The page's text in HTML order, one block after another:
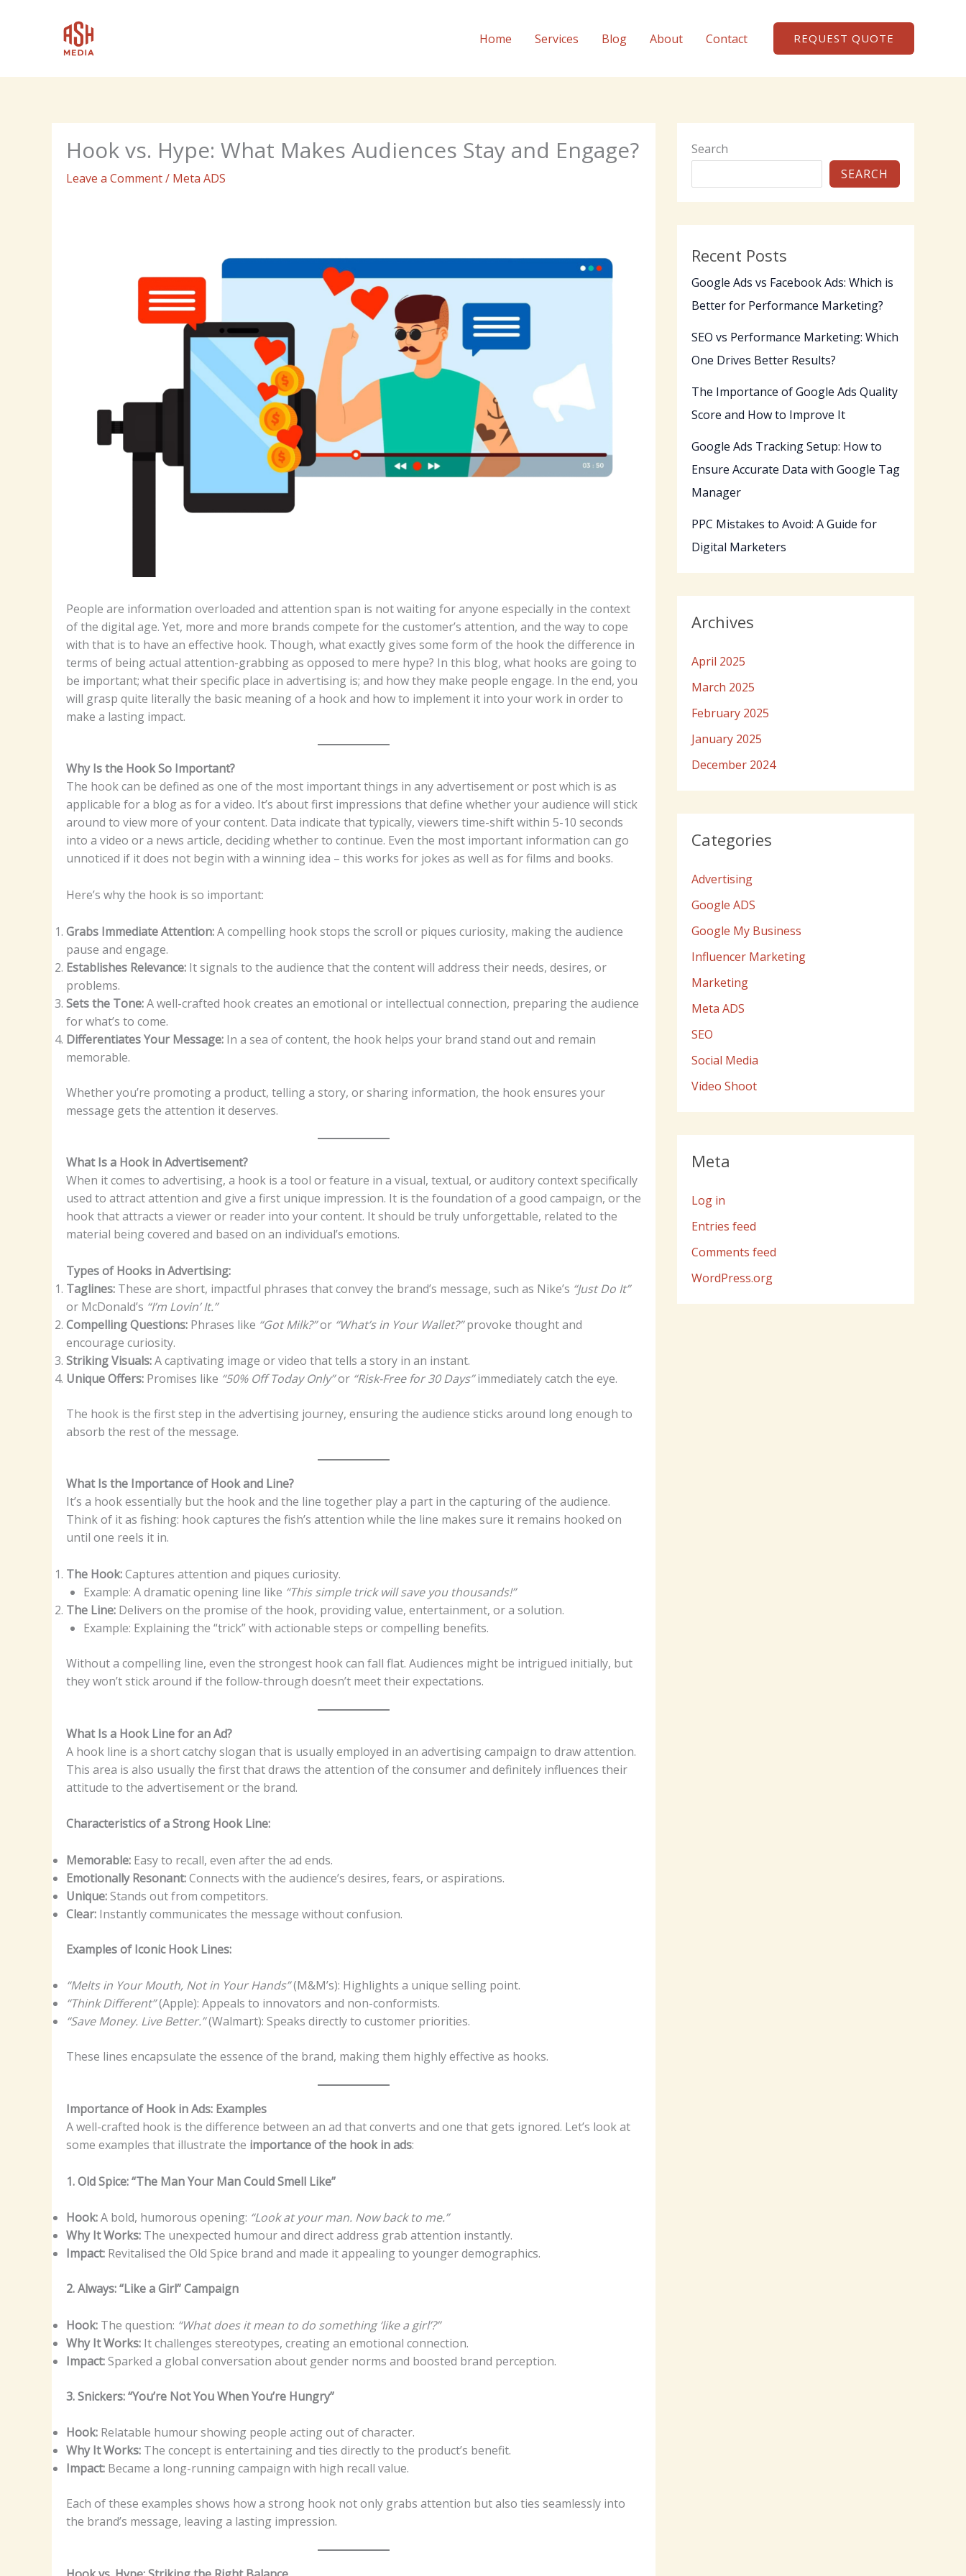
Home Services Blog About Contact REQUEST QUOTE
Hook vs. Hype: What Makes Audiences Stay and Engage?
Leave a Comment/ Meta ADS
People are information overloaded and attention span is not waiting for anyone especially in the context
of the digital age. Yet, more and more brands compete for the customer’s attention, and the way to cope
with that is to have an effective hook. Though, what exactly gives some form of the hook the difference in
terms of being actual attention-grabbing as opposed to mere hype? In this blog, what hooks are going to
be important; what their specific place in advertising is; and how they make people engage. In the end, you
will grasp quite literally the basic meaning of a hook and how to implement it into your work in order to
make a lasting impact.
Why Is the Hook So Important?
The hook can be defined as one of the most important things in any advertisement or post which is as
applicable for a blog as for a video. It’s about first impressions that define whether your audience will stick
around to view more of your content. Data indicate that typically, viewers time-shift within 5-10 seconds
into a video or a news article, deciding whether to continue. Even the most important information can go
unnoticed if it does not begin with a winning idea – this works for jokes as well as for films and books.
Here’s why the hook is so important:
Grabs Immediate Attention:A compelling hook stops the scroll or piques curiosity, making the audience
pause and engage.
Establishes Relevance: It signals to the audience that the content will address their needs, desires, or
problems.
Sets the Tone:A well-crafted hook creates an emotional or intellectual connection, preparing the audience
for what’s to come.
Differentiates Your Message: In a sea of content, the hook helps your brand stand out and remain
memorable.
Whether you’re promoting a product, telling a story, or sharing information, the hook ensures your
message gets the attention it deserves.
What Is a Hook in Advertisement?
When it comes to advertising, a hook is a tool or feature in a visual, textual, or auditory context specifically
used to attract attention and give a first unique impression. It is the foundation of a good campaign, or the
hook that attracts a viewer or reader into your content. It should be truly unforgettable, related to the
material being covered and based on an individual’s emotions.
Types of Hooks in Advertising:
Taglines: These are short, impactful phrases that convey the brand’s message, such as Nike’s “Just Do It”
or McDonald’s “I’m Lovin’ It.”
Compelling Questions: Phrases like “Got Milk?”or “What’s in Your Wallet?”provoke thought and
encourage curiosity.
Striking Visuals:A captivating image or video that tells a story in an instant.
Unique Offers: Promises like “50% Off Today Only”or “Risk-Free for 30 Days”immediately catch the eye.
The hook is the first step in the advertising journey, ensuring the audience sticks around long enough to
absorb the rest of the message.
What Is the Importance of Hook and Line?
It’s a hook essentially but the hook and the line together play a part in the capturing of the audience.
Think of it as fishing: hook captures the fish’s attention while the line makes sure it remains hooked on
until one reels it in.
The Hook:Captures attention and piques curiosity.
Example: A dramatic opening line like “This simple trick will save you thousands!”
The Line: Delivers on the promise of the hook, providing value, entertainment, or a solution.
Example: Explaining the “trick” with actionable steps or compelling benefits.
Without a compelling line, even the strongest hook can fall flat. Audiences might be intrigued initially, but
they won’t stick around if the follow-through doesn’t meet their expectations.
What Is a Hook Line for an Ad?
A hook line is a short catchy slogan that is usually employed in an advertising campaign to draw attention.
This area is also usually the first that draws the attention of the consumer and definitely influences their
attitude to the advertisement or the brand.
Characteristics of a Strong Hook Line:
Memorable: Easy to recall, even after the ad ends.
Emotionally Resonant:Connects with the audience’s desires, fears, or aspirations.
Unique:Stands out from competitors.
Clear: Instantly communicates the message without confusion.
Examples of Iconic Hook Lines:
“Melts in Your Mouth, Not in Your Hands”(M&M’s): Highlights a unique selling point.
“Think Different”(Apple): Appeals to innovators and non-conformists.
“Save Money. Live Better.”(Walmart): Speaks directly to customer priorities.
These lines encapsulate the essence of the brand, making them highly effective as hooks.
Importance of Hook in Ads: Examples
A well-crafted hook is the difference between an ad that converts and one that gets ignored. Let’s look at
some examples that illustrate the importance of the hook in ads:
1. Old Spice: “The Man Your Man Could Smell Like”
Hook:A bold, humorous opening: “Look at your man. Now back to me.”
Why It Works: The unexpected humour and direct address grab attention instantly.
Impact: Revitalised the Old Spice brand and made it appealing to younger demographics.
2. Always: “Like a Girl” Campaign
Hook: The question: “What does it mean to do something ‘like a girl’?”
Why It Works: It challenges stereotypes, creating an emotional connection.
Impact:Sparked a global conversation about gender norms and boosted brand perception.
3. Snickers: “You’re Not You When You’re Hungry”
Hook: Relatable humour showing people acting out of character.
Why It Works: The concept is entertaining and ties directly to the product’s benefit.
Impact: Became a long-running campaign with high recall value.
Each of these examples shows how a strong hook not only grabs attention but also ties seamlessly into
the brand’s message, leaving a lasting impression.
Search
SEARCH
Recent Posts
Google Ads vs Facebook Ads: Which is
Better for Performance Marketing?
SEO vs Performance Marketing: Which
One Drives Better Results?
The Importance of Google Ads Quality
Score and How to Improve It
Google Ads Tracking Setup: How to
Ensure Accurate Data with Google Tag
Manager
PPC Mistakes to Avoid: A Guide for
Digital Marketers
Archives
April 2025
March 2025
February 2025
January 2025
December 2024
Categories
Advertising
Google ADS
Google My Business
Influencer Marketing
Marketing
Meta ADS
SEO
Social Media
Video Shoot
Meta
Log in
Entries feed
Comments feed
WordPress.org